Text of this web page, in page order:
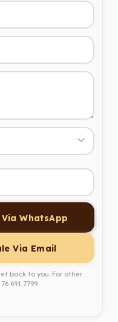
WhatsApp
Via Email
back to you. For other
691 7799